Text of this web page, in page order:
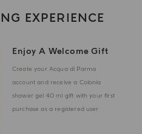
EXPERIENCE
Enjoy A Welcome Gift
Create your Acqua di Parma
account and receive a Colonia
shower gel 40 ml gift with your first
purchase as a registered user